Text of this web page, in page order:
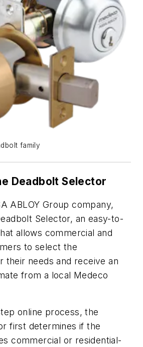
family
Deadbolt Selector
ABLOY Group company,
Selector, an easy-to-
allows commercial and
to select the
their needs and receive an
from a local Medeco
online process, the
first determines if the
commercial or residential-